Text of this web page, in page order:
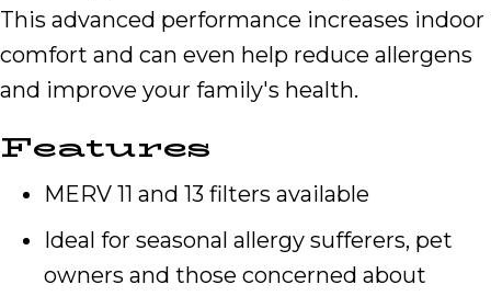
This advanced performance increases indoor
comfort and can even help reduce allergens
and improve your family's health.
Features
MERV 11 and 13 filters available
Ideal for seasonal allergy sufferers, pet
owners and those concerned about